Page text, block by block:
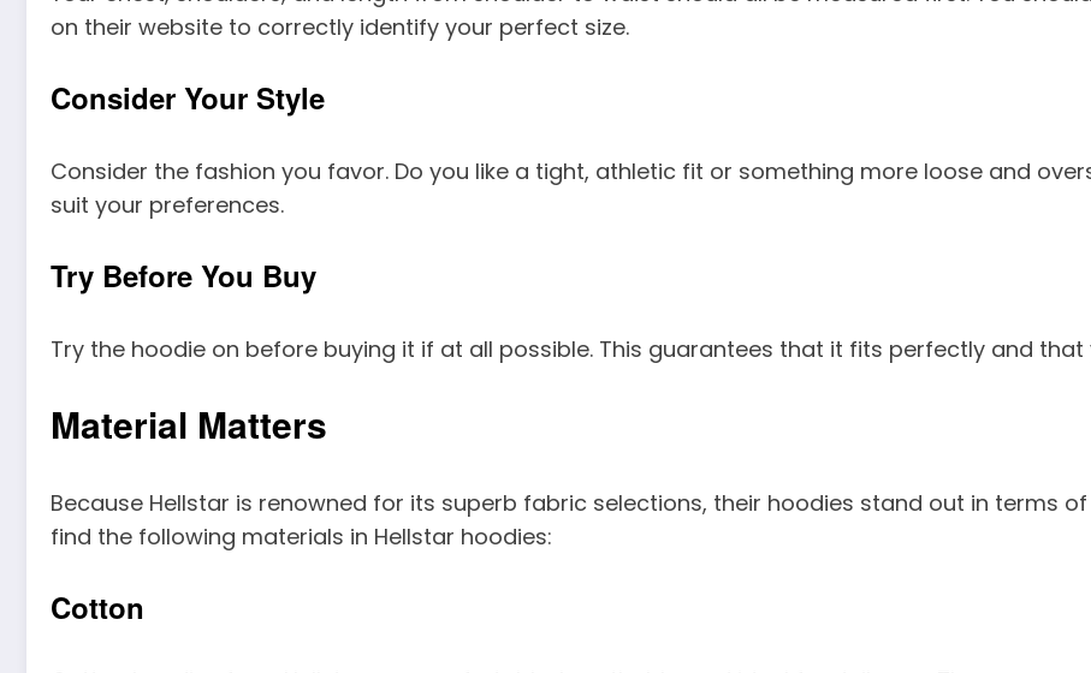
on their website to correctly identify your perfect size.
Consider Your Style
Consider the fashion you favor. Do you like a tight, athletic fit or something more loose and
suit your preferences.
Try Before You Buy
Try the hoodie on before buying it if at all possible. This guarantees that it fits perfectly and that
Material Matters
Because Hellstar is renowned for its superb fabric selections, their hoodies stand out in terms
find the following materials in Hellstar hoodies:
Cotton